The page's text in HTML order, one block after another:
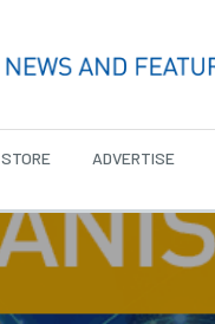
STORE ADVERTISE